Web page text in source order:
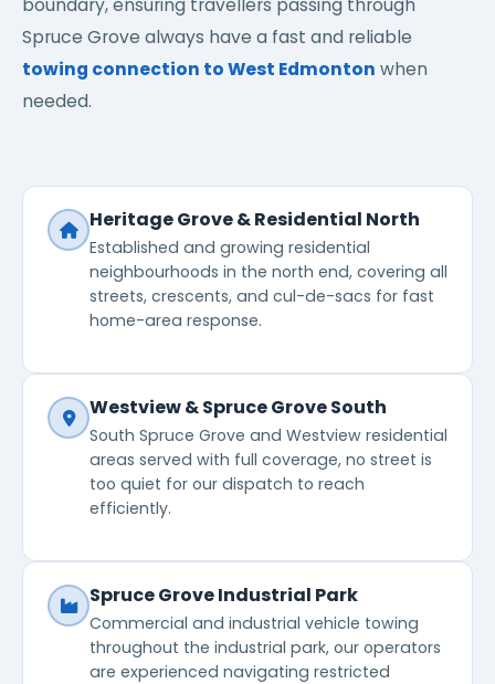
boundary, ensuring travellers passing through
Spruce Grove always have a fast and reliable
towing connection to West Edmonton when
needed.
Heritage Grove & Residential North
Established and growing residential
neighbourhoods in the north end, covering all
streets, crescents, and cul-de-sacs for fast
home-area response.
Westview & Spruce Grove South
South Spruce Grove and Westview residential
areas served with full coverage, no street is
too quiet for our dispatch to reach
efficiently.
Spruce Grove Industrial Park
Commercial and industrial vehicle towing
throughout the industrial park, our operators
are experienced navigating restricted